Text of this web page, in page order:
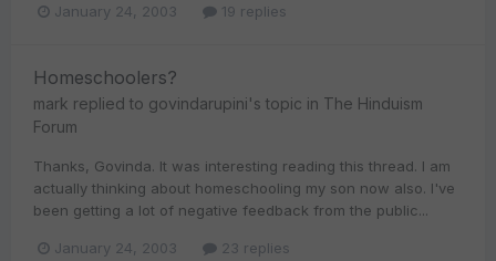
January 24, 2003 19 replies
Homeschoolers?
mark replied to govindarupini's topic in The Hinduism
Forum
Thanks, Govinda. It was interesting reading this thread. I am
actually thinking about homeschooling my son now also. I've
been getting a lot of negative feedback from the public...
January 24, 2003 23 replies